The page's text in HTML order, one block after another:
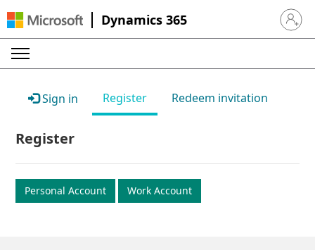
Dynamics 365 Sign in
Sign in Register Redeem invitation
Register
Personal Account Work Account